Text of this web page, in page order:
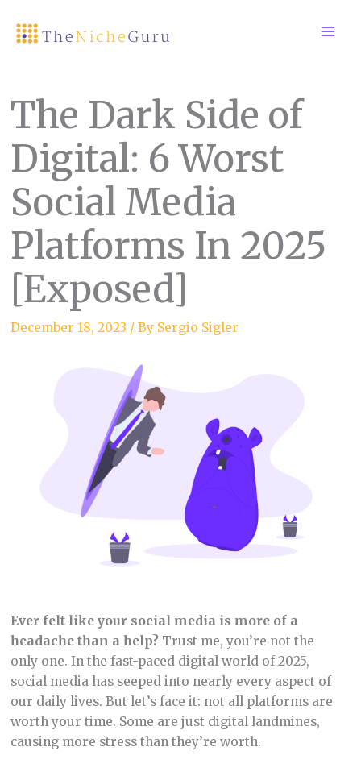
The Dark Side of
Digital: 6 Worst
Social Media
Platforms In 2025
[Exposed]
December 18, 2023 / By Sergio Sigler
Ever felt like your social media is more of a
headache than a help?Trust me, you’re not the
only one. In the fast-paced digital world of 2025,
social media has seeped into nearly every aspect of
our daily lives. But let’s face it: not all platforms are
worth your time. Some are just digital landmines,
causing more stress than they’re worth.